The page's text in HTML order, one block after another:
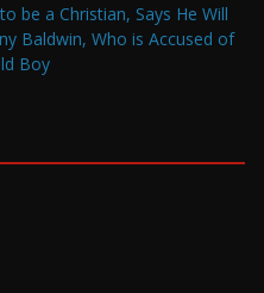
be a Christian, Says He Will
Baldwin, Who is Accused of
Boy